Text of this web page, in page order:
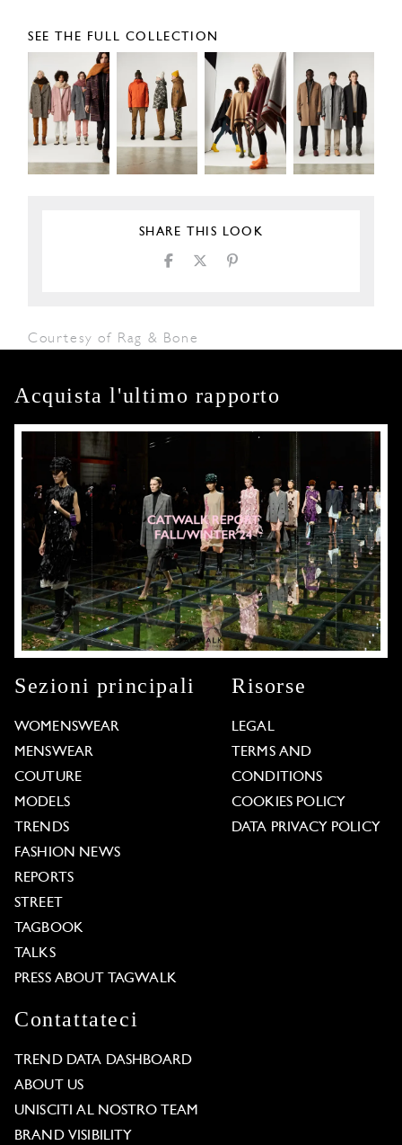
SEE THE FULL COLLECTION
SHARE THIS LOOK
Courtesy of Rag & Bone
Acquista l'ultimo rapporto
Sezioni principali
WOMENSWEAR
MENSWEAR
COUTURE
MODELS
TRENDS
FASHION NEWS
REPORTS
STREET
TAGBOOK
TALKS
PRESS ABOUT TAGWALK
Risorse
LEGAL
TERMS AND
CONDITIONS
COOKIES POLICY
DATA PRIVACY POLICY
Contattateci
TREND DATA DASHBOARD
ABOUT US
UNISCITI AL NOSTRO TEAM
BRAND VISIBILITY